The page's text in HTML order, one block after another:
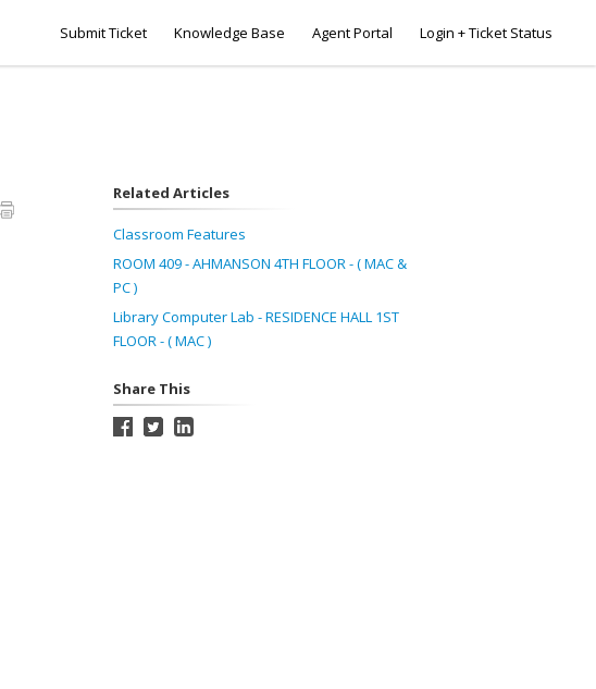
Submit Ticket Knowledge Base Agent Portal Login + Ticket Status
Related Articles
Classroom Features
ROOM 409 - AHMANSON 4TH FLOOR - ( MAC &
PC )
Library Computer Lab - RESIDENCE HALL 1ST
FLOOR - ( MAC )
Share This